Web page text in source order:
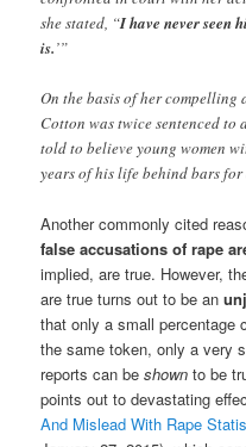
she stated, “I have never seen
is.’”
On the basis of her
Cotton was twice sentenced to
told to believe young women
years of his life behind bars
Another commonly cited
false accusations of rape
implied, are true. However,
are true turns out to be an
that only a small percentage
the same token, only a very
reports can beshown to be
points out to devastating
And Mislead With Rape